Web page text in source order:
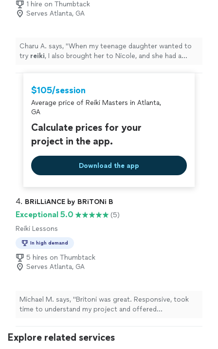
1 hire on Thumbtack
Serves Atlanta, GA
Charu A. says, "When my teenage daughter wanted to
try reiki, I also brought her to Nicole, and she had a
$105/session
Average price of Reiki Masters in Atlanta,
GA
Calculate prices for your
project in the app.
Download the app
4. BRiLLiANCE by BRiTONi B
Exceptional 5.0
(5)
Reiki Lessons
In high demand
5 hires on Thumbtack
Serves Atlanta, GA
Michael M. says, "Britoni was great. Responsive, took
time to understand my project and offered
Explore related services